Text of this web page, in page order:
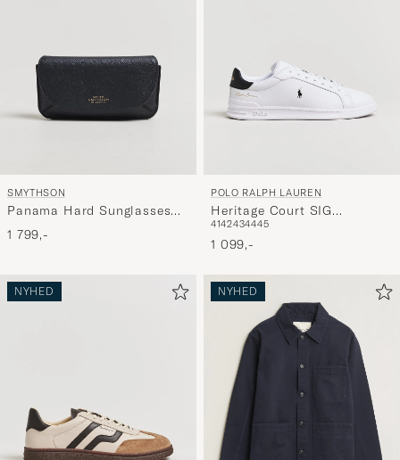
SMYTHSON
Panama Hard Sunglasses
Case Navy
1 799,-
POLO RALPH LAUREN
Heritage Court SIG
Sneakers White/Black
4142434445
1 099,-
NYHED NYHED